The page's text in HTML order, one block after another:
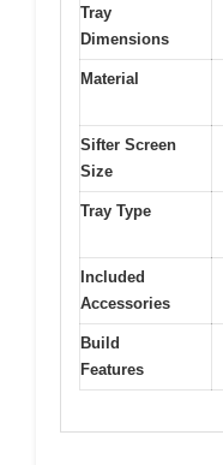
Tray
Dimensions
Material
Sifter Screen
Size
Tray Type
Included
Accessories
Build
Features